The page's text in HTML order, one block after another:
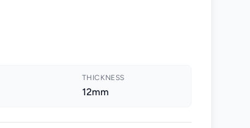
THICKNESS
12mm